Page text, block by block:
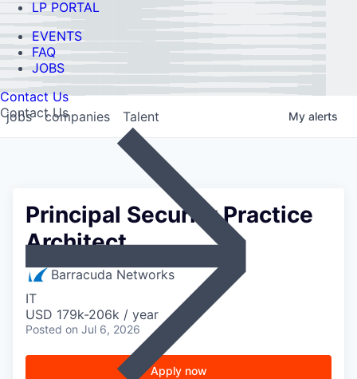
LP PORTAL
EVENTS
FAQ
JOBS
Contact Us
Contact Us
jobs companies Talent My alerts
Principal Security Practice
Architect
Barracuda Networks
IT
USD 179k-206k / year
Posted on Jul 6, 2026
Apply now